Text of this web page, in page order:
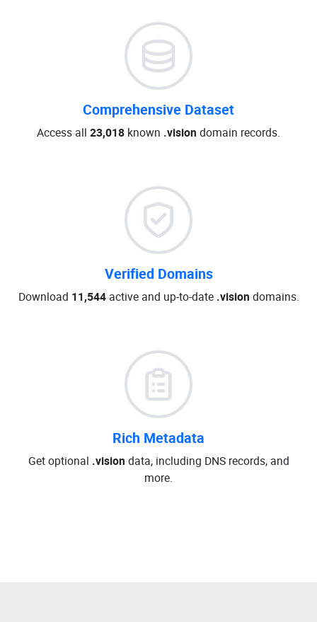
Comprehensive Dataset
Access all 23,018 known .vision domain records.
Verified Domains
Download 11,544active and up-to-date .vision domains.
Rich Metadata
Get optional .vision data, including DNS records, and
more.